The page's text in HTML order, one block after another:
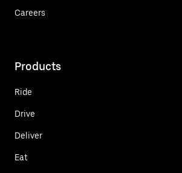
Careers
Products
Ride
Drive
Deliver
Eat